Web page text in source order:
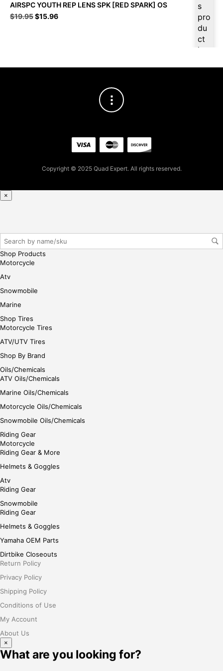
s
pro
du
ct
is
ple
r/lo
gin
AIRSPC YOUTH REP LENS SPK [RED SPARK] OS
$19.95Original
$15.96Current
Copyright © 2025 Quad Expert. All rights reserved.
×
Shop Products
Motorcycle
Atv
Snowmobile
Marine
Shop Tires
Motorcycle Tires
ATV/UTV Tires
Shop By Brand
Oils/Chemicals
ATV Oils/Chemicals
Marine Oils/Chemicals
Motorcycle Oils/Chemicals
Snowmobile Oils/Chemicals
Riding Gear
Motorcycle
Riding Gear & More
Helmets & Goggles
Atv
Riding Gear
Snowmobile
Riding Gear
Helmets & Goggles
Yamaha OEM Parts
Dirtbike Closeouts
Return Policy
Privacy Policy
Shipping Policy
Conditions of Use
My Account
About Us
×
What are you looking for?